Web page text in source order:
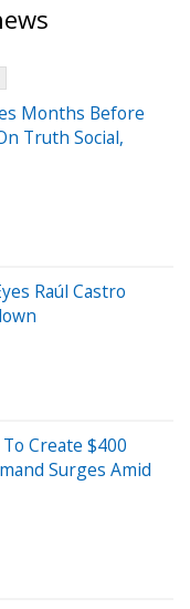
Months Before
Truth Social,
Raúl Castro
Create $400
Surges Amid